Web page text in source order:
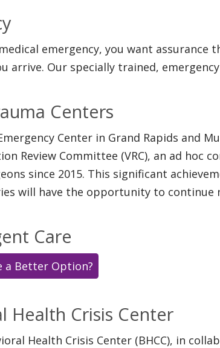
emergency, you want
arrive. Our specially trained,
Centers
Center in Grand Rapids and
Review Committee (VRC), an ad hoc
since 2015. This significant
will have the opportunity to continue
Care
a Better Option?
Health Crisis Center
Health Crisis Center (BHCC), in